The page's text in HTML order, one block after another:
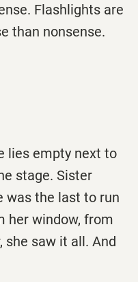
Flashlights are
than nonsense.
lies empty next to
stage. Sister
was the last to run
her window, from
saw it all. And